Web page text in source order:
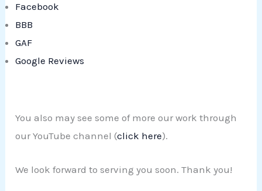
Facebook
BBB
GAF
Google Reviews
You also may see some of more our work through
our YouTube channel (click here).
We look forward to serving you soon. Thank you!